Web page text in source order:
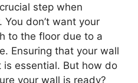
step when
You don’t want your
to the floor due to a
Ensuring that your wall
essential. But how do
your wall is ready?